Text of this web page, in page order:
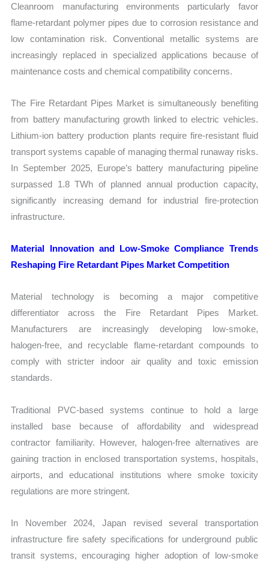
Cleanroom manufacturing environments particularly favor
flame-retardant polymer pipes due to corrosion resistance and
low contamination risk. Conventional metallic systems are
increasingly replaced in specialized applications because of
maintenance costs and chemical compatibility concerns.
The Fire Retardant Pipes Market is simultaneously benefiting
from battery manufacturing growth linked to electric vehicles.
Lithium-ion battery production plants require fire-resistant fluid
transport systems capable of managing thermal runaway risks.
In September 2025, Europe’s battery manufacturing pipeline
surpassed 1.8 TWh of planned annual production capacity,
significantly increasing demand for industrial fire-protection
infrastructure.
Material Innovation and Low-Smoke Compliance Trends
Reshaping Fire Retardant Pipes Market Competition
Material technology is becoming a major competitive
differentiator across the Fire Retardant Pipes Market.
Manufacturers are increasingly developing low-smoke,
halogen-free, and recyclable flame-retardant compounds to
comply with stricter indoor air quality and toxic emission
standards.
Traditional PVC-based systems continue to hold a large
installed base because of affordability and widespread
contractor familiarity. However, halogen-free alternatives are
gaining traction in enclosed transportation systems, hospitals,
airports, and educational institutions where smoke toxicity
regulations are more stringent.
In November 2024, Japan revised several transportation
infrastructure fire safety specifications for underground public
transit systems, encouraging higher adoption of low-smoke